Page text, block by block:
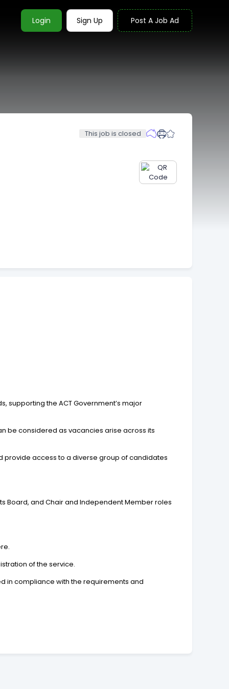
Login Sign Up Post A Job Ad
This job is closed
supporting the ACT Government’s major
be considered as vacancies arise across its
provide access to a diverse group of candidates
Board, and Chair and Independent Member roles
of the service.
in compliance with the requirements and